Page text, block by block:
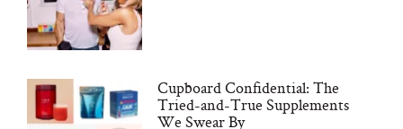
Cupboard Confidential: The
Tried-and-True Supplements
We Swear By